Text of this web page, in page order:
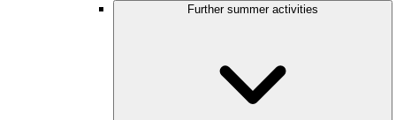
Further summer activities